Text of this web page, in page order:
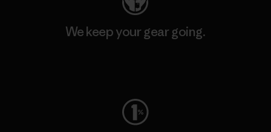
We keep your gear going.